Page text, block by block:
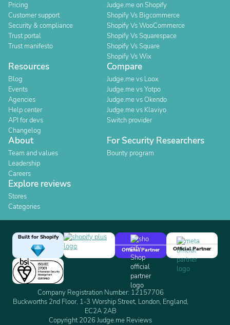
Pricing
Customer support
Security & compliance
Trust portal
Trust manifesto
Judge.me on Shopify
Shopify Vs Bigcommerce
Shopify Vs WooCommerce
Shopify Vs Squarespace
Shopify Vs Square
Shopify Vs Wix
Resources
Blog
Events
Agencies
Help center
API for devs
Changelog
Compare
Judge.me vs Loox
Judge.me vs Yotpo
Judge.me vs Okendo
Judge.me vs Klaviyo
Switch provider
About
Team and values
Leadership
Careers
For Security Researchers
Bounty program
Explore reviews
Stores
Categories
Built for Shopify
Official Partner
Official Partner
Company Registration Number: 12157706
Buckworths 2nd Floor, 1-3 Worship Street, London, England,
EC2A 2AB
Copyright 2026 Judge.me Reviews